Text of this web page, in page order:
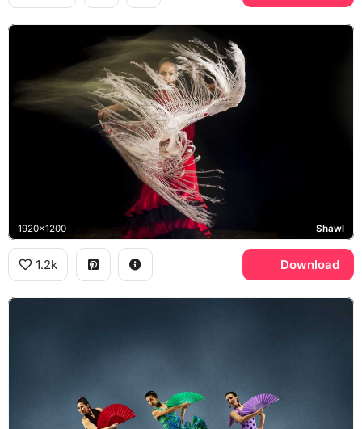
1920x1200 Shawl
1.2k Download